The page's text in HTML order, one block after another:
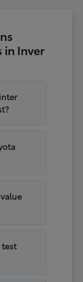
in Inver